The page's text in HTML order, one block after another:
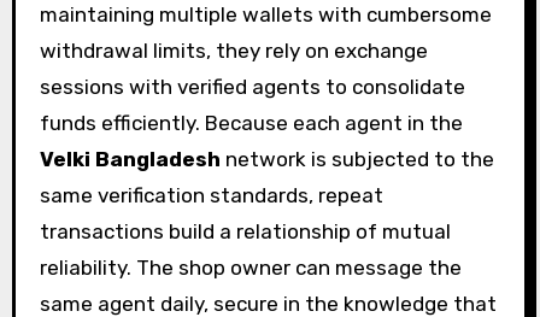
maintaining multiple wallets with cumbersome
withdrawal limits, they rely on exchange
sessions with verified agents to consolidate
funds efficiently. Because each agent in the
Velki Bangladesh network is subjected to the
same verification standards, repeat
transactions build a relationship of mutual
reliability. The shop owner can message the
same agent daily, secure in the knowledge that